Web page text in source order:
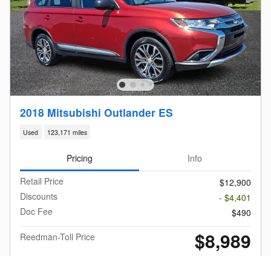
2018 Mitsubishi Outlander ES
Used 123,171 miles
Pricing
Info
Retail Price
$12,900
Discounts
- $4,401
Doc Fee
$490
Reedman-Toll Price
$8,989